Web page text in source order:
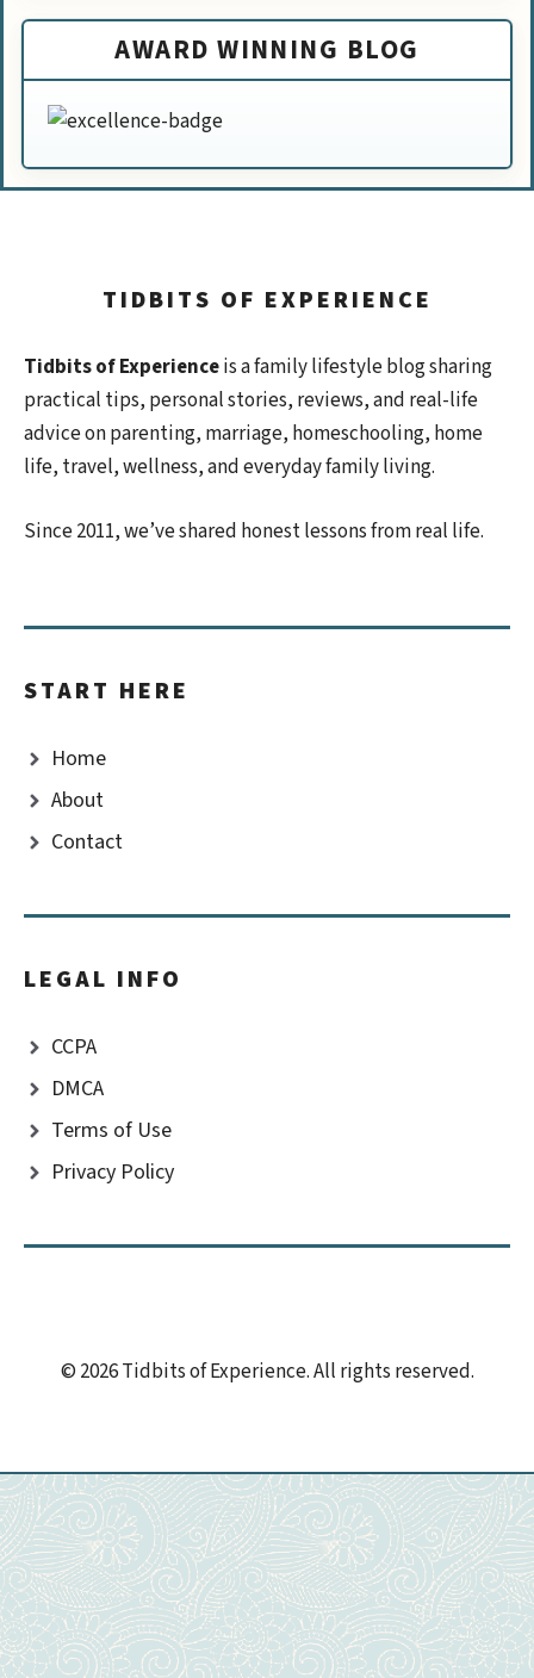
AWARD WINNING BLOG
TIDBITS OF EXPERIENCE
Tidbits of Experienceis a family lifestyle blog sharing
practical tips, personal stories, reviews, and real-life
advice on parenting, marriage, homeschooling, home
life, travel, wellness, and everyday family living.
Since 2011, we’ve shared honest lessons from real life.
START HERE
Home
About
Contact
LEGAL INFO
CCPA
DMCA
Terms of Use
Privacy Policy
© 2026 Tidbits of Experience. All rights reserved.